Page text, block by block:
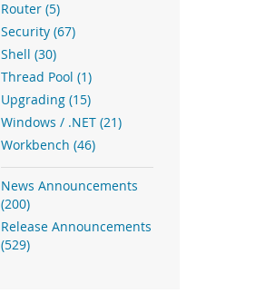
Router (5)
Security (67)
Shell (30)
Thread Pool (1)
Upgrading (15)
Windows / .NET (21)
Workbench (46)
News Announcements
(200)
Release Announcements
(529)